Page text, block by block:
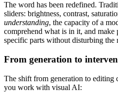
The word has been redefined.
sliders: brightness, contrast,
understanding, the capacity of a
comprehend what is in it, and make
specific parts without disturbing the
From generation to
The shift from generation to editing
you work with visual AI: